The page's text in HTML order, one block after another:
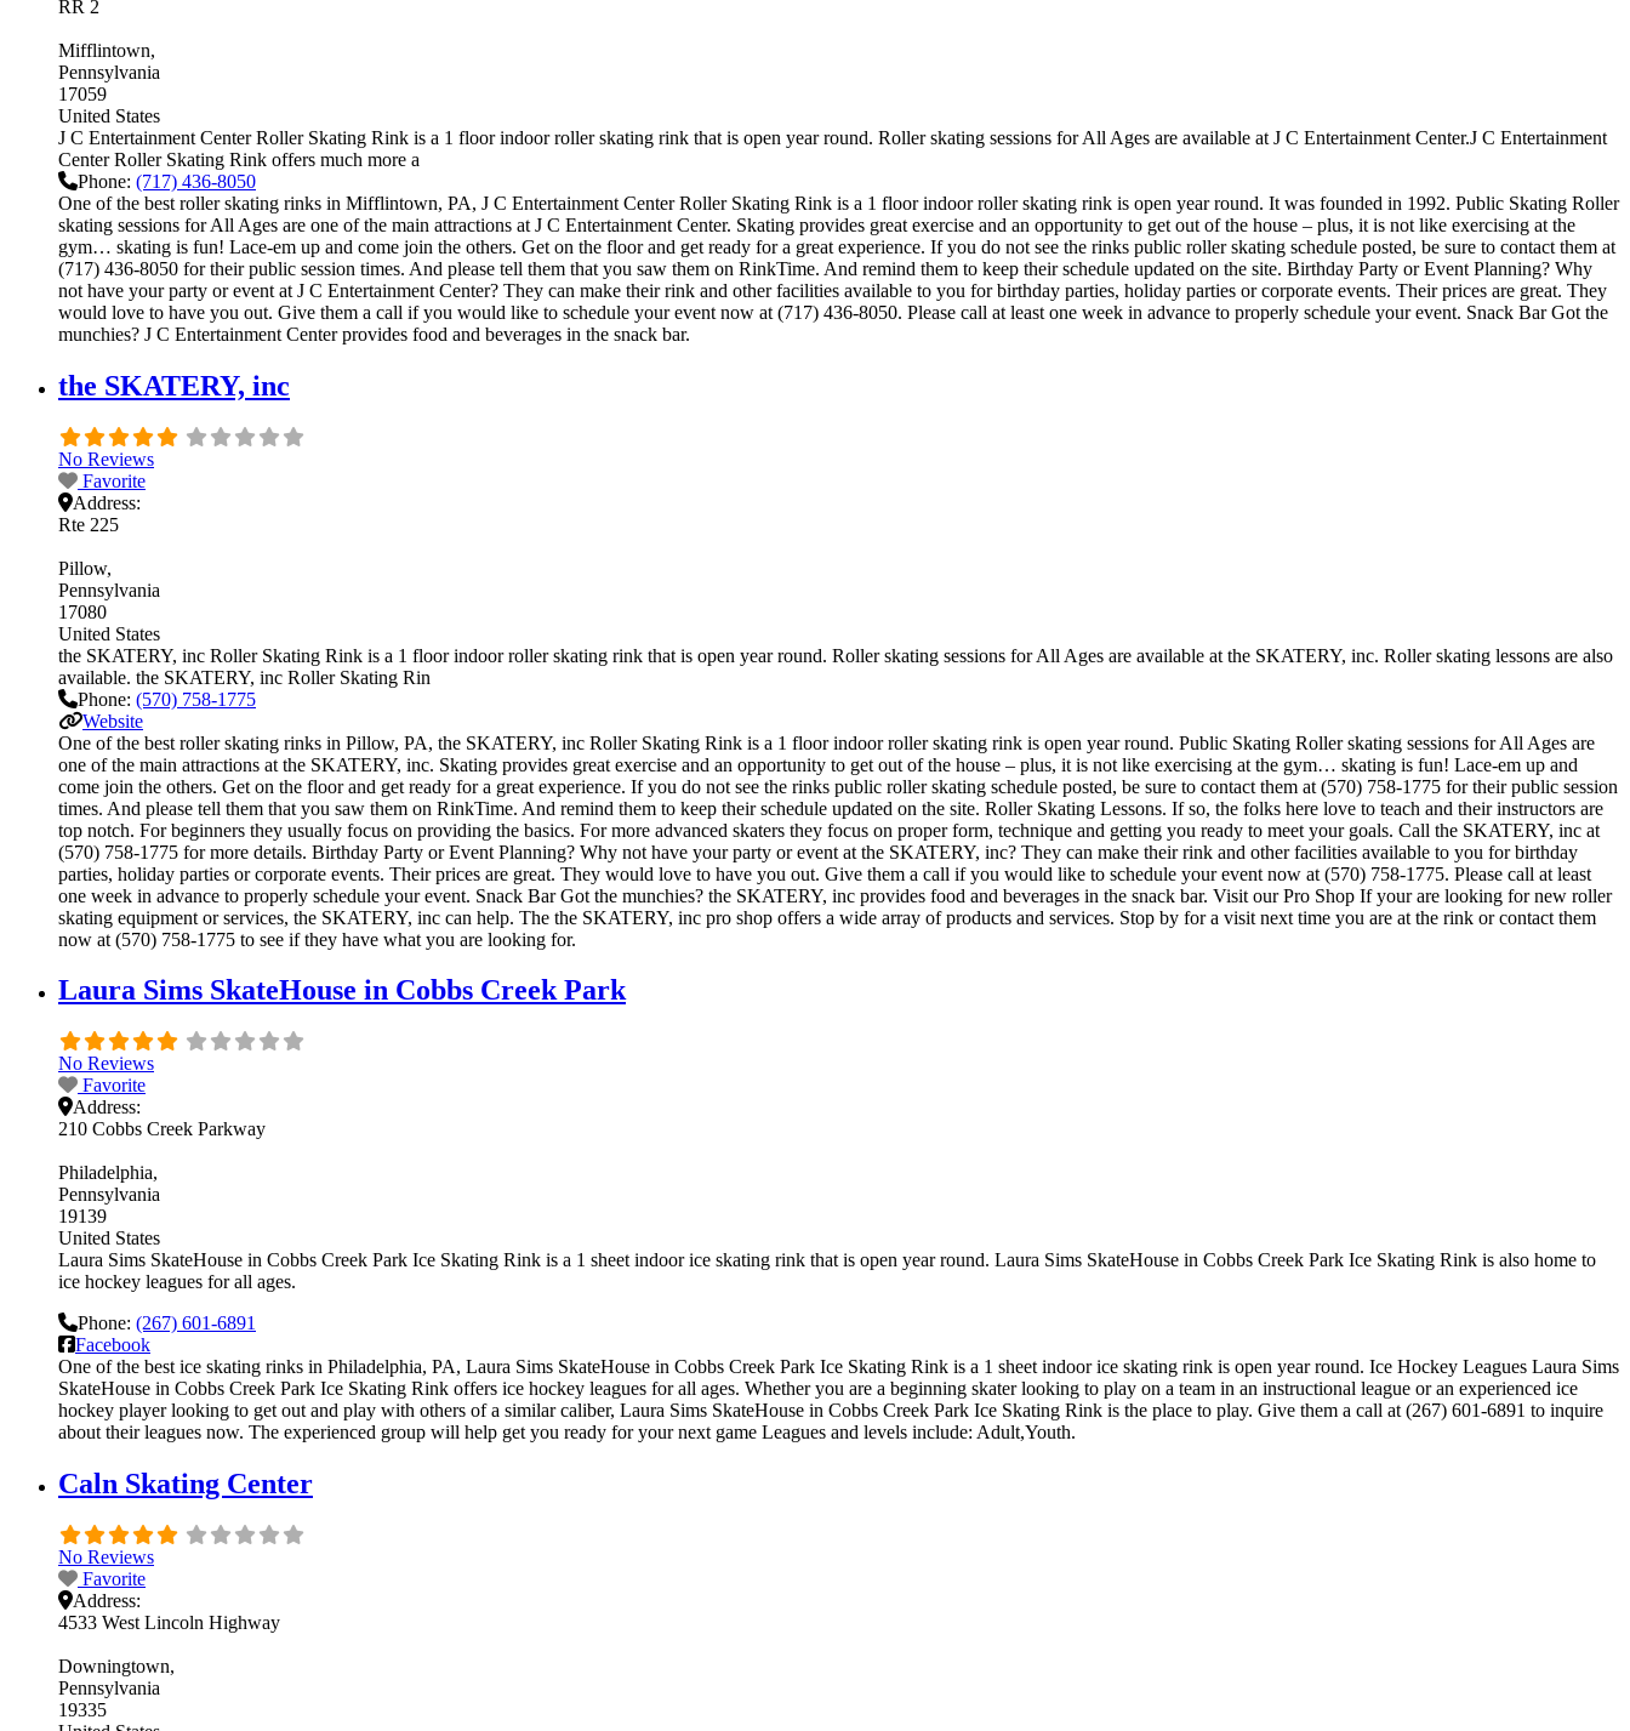
RR 2
Mifflintown
Pennsylvania
17059
United States
J C Entertainment Center Roller Skating Rink is a 1 floor indoor roller skating rink that is open year round. Roller skating sessions for All Ages are available at J C Entertainment Center.J C Entertainment
Center Roller Skating Rink offers much more a
Phone: (717) 436-8050
One of the best roller skating rinks in Mifflintown, PA, J C Entertainment Center Roller Skating Rink is a 1 floor indoor roller skating rink is open year round. It was founded in 1992. Public Skating Roller
skating sessions for All Ages are one of the main attractions at J C Entertainment Center. Skating provides great exercise and an opportunity to get out of the house – plus, it is not like exercising at the
gym… skating is fun! Lace-em up and come join the others. Get on the floor and get ready for a great experience. If you do not see the rinks public roller skating schedule posted, be sure to contact them at
(717) 436-8050 for their public session times. And please tell them that you saw them on RinkTime. And remind them to keep their schedule updated on the site. Birthday Party or Event Planning? Why
not have your party or event at J C Entertainment Center? They can make their rink and other facilities available to you for birthday parties, holiday parties or corporate events. Their prices are great. They
would love to have you out. Give them a call if you would like to schedule your event now at (717) 436-8050. Please call at least one week in advance to properly schedule your event. Snack Bar Got the
munchies? J C Entertainment Center provides food and beverages in the snack bar.
the SKATERY, inc
No Reviews
Favorite
Address:
Rte 225
Pillow
Pennsylvania
17080
United States
the SKATERY, inc Roller Skating Rink is a 1 floor indoor roller skating rink that is open year round. Roller skating sessions for All Ages are available at the SKATERY, inc. Roller skating lessons are also
available. the SKATERY, inc Roller Skating Rin
Phone: (570) 758-1775
Website
One of the best roller skating rinks in Pillow, PA, the SKATERY, inc Roller Skating Rink is a 1 floor indoor roller skating rink is open year round. Public Skating Roller skating sessions for All Ages are
one of the main attractions at the SKATERY, inc. Skating provides great exercise and an opportunity to get out of the house – plus, it is not like exercising at the gym… skating is fun! Lace-em up and
come join the others. Get on the floor and get ready for a great experience. If you do not see the rinks public roller skating schedule posted, be sure to contact them at (570) 758-1775 for their public session
times. And please tell them that you saw them on RinkTime. And remind them to keep their schedule updated on the site. Roller Skating Lessons. If so, the folks here love to teach and their instructors are
top notch. For beginners they usually focus on providing the basics. For more advanced skaters they focus on proper form, technique and getting you ready to meet your goals. Call the SKATERY, inc at
(570) 758-1775 for more details. Birthday Party or Event Planning? Why not have your party or event at the SKATERY, inc? They can make their rink and other facilities available to you for birthday
parties, holiday parties or corporate events. Their prices are great. They would love to have you out. Give them a call if you would like to schedule your event now at (570) 758-1775. Please call at least
one week in advance to properly schedule your event. Snack Bar Got the munchies? the SKATERY, inc provides food and beverages in the snack bar. Visit our Pro Shop If your are looking for new roller
skating equipment or services, the SKATERY, inc can help. The the SKATERY, inc pro shop offers a wide array of products and services. Stop by for a visit next time you are at the rink or contact them
now at (570) 758-1775 to see if they have what you are looking for.
Laura Sims SkateHouse in Cobbs Creek Park
No Reviews
Favorite
Address:
210 Cobbs Creek Parkway
Philadelphia
Pennsylvania
19139
United States
Laura Sims SkateHouse in Cobbs Creek Park Ice Skating Rink is a 1 sheet indoor ice skating rink that is open year round. Laura Sims SkateHouse in Cobbs Creek Park Ice Skating Rink is also home to
ice hockey leagues for all ages.
Phone: (267) 601-6891
Facebook
One of the best ice skating rinks in Philadelphia, PA, Laura Sims SkateHouse in Cobbs Creek Park Ice Skating Rink is a 1 sheet indoor ice skating rink is open year round. Ice Hockey Leagues Laura Sims
SkateHouse in Cobbs Creek Park Ice Skating Rink offers ice hockey leagues for all ages. Whether you are a beginning skater looking to play on a team in an instructional league or an experienced ice
hockey player looking to get out and play with others of a similar caliber, Laura Sims SkateHouse in Cobbs Creek Park Ice Skating Rink is the place to play. Give them a call at (267) 601-6891 to inquire
about their leagues now. The experienced group will help get you ready for your next game Leagues and levels include: Adult,Youth.
Caln Skating Center
No Reviews
Favorite
Address:
4533 West Lincoln Highway
Downingtown
Pennsylvania
19335